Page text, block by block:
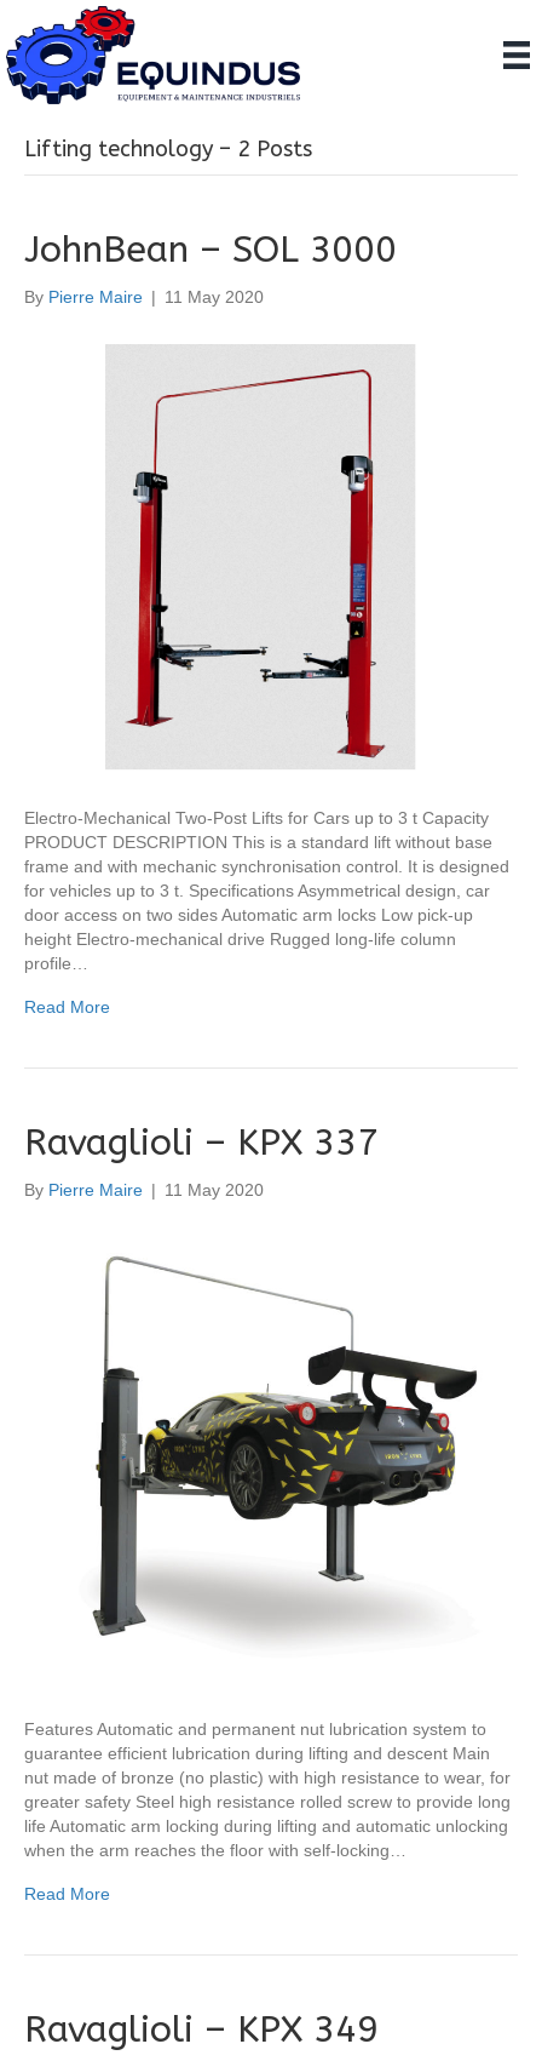
Lifting technology – 2 Posts
JohnBean – SOL 3000
By Pierre Maire | 11 May 2020
Electro-Mechanical Two-Post Lifts for Cars up to 3 t Capacity
PRODUCT DESCRIPTION This is a standard lift without base
frame and with mechanic synchronisation control. It is designed
for vehicles up to 3 t. Specifications Asymmetrical design, car
door access on two sides Automatic arm locks Low pick-up
height Electro-mechanical drive Rugged long-life column
profile…
Read More
Ravaglioli – KPX 337
By Pierre Maire | 11 May 2020
Features Automatic and permanent nut lubrication system to
guarantee efficient lubrication during lifting and descent Main
nut made of bronze (no plastic) with high resistance to wear, for
greater safety Steel high resistance rolled screw to provide long
life Automatic arm locking during lifting and automatic unlocking
when the arm reaches the floor with self-locking…
Read More
Ravaglioli – KPX 349